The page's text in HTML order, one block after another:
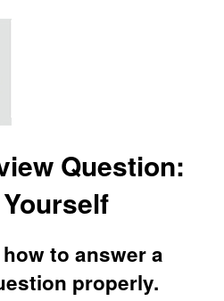
Question:
to answer a
properly.